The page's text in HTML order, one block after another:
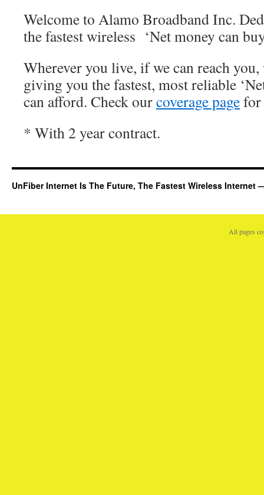
Welcome to Alamo Broadband Inc.
the fastest wireless ‘Net money can
Wherever you live, if we can reach you,
giving you the fastest, most reliable
can afford. Check ourcoverage pagefor
* With 2 year contract.
UnFiber Internet Is The Future, The Fastest Wireless
All pages